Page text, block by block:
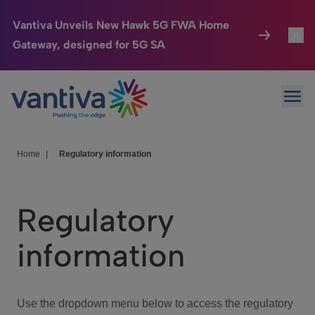
Vantiva Unveils New Hawk 5G FWA Home
Gateway, designed for 5G SA
Passer au contenu principal
Connected Home
HomeSight
We Care
Investor Center
Home Regulatory information
Regulatory
information
Use the dropdown menu below to access the regulatory